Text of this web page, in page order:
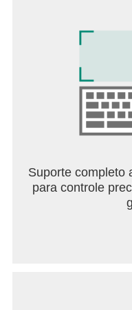
Suporte completo
para controle